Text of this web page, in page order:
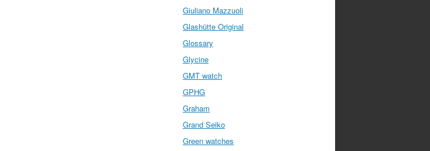
Giuliano Mazzuoli
Glashütte Original
Glossary
Glycine
GMT watch
GPHG
Graham
Grand Seiko
Green watches